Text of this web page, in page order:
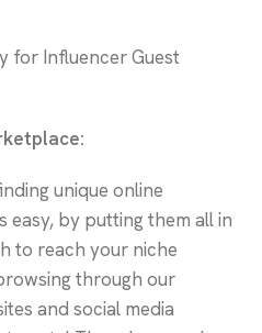
for Influencer Guest
unique online
easy, by putting them all in
to reach your niche
through our
and social media